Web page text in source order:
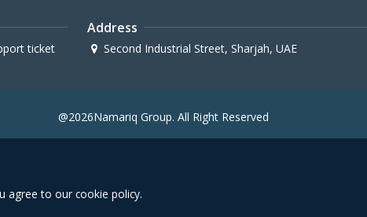
ticket
Address
Second Industrial Street, Sharjah, UAE
@2026Namariq Group. All Right Reserved
agree to our cookie policy.